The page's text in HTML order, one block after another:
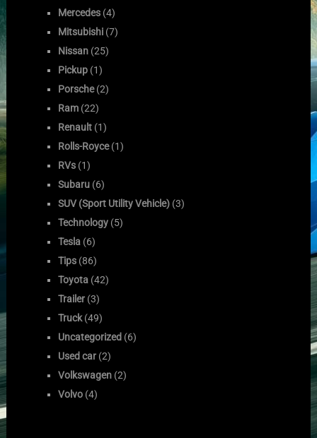
Mercedes (4)
Mitsubishi (7)
Nissan (25)
Pickup (1)
Porsche(2)
Ram (22)
Renault (1)
Rolls-Royce(1)
RVs (1)
Subaru (6)
SUV (Sport Utility Vehicle) (3)
Technology (5)
Tesla (6)
Tips (86)
Toyota (42)
Trailer (3)
Truck(49)
Uncategorized (6)
Used car (2)
Volkswagen (2)
Volvo (4)